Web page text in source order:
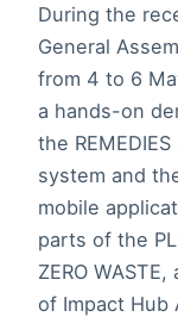
During the
General
from 4 to 6
a hands-on
the
system and
mobile
parts of the
ZERO
of Impact Hub